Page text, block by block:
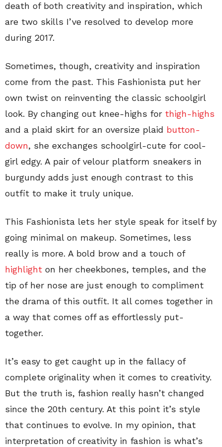
death of both creativity and inspiration, which
are two skills I’ve resolved to develop more
during 2017.
Sometimes, though, creativity and inspiration
come from the past. This Fashionista put her
own twist on reinventing the classic schoolgirl
look. By changing out knee-highs for thigh-highs
and a plaid skirt for an oversize plaid button-
down, she exchanges schoolgirl-cute for cool-
girl edgy. A pair of velour platform sneakers in
burgundy adds just enough contrast to this
outfit to make it truly unique.
This Fashionista lets her style speak for itself by
going minimal on makeup. Sometimes, less
really is more. A bold brow and a touch of
highlight on her cheekbones, temples, and the
tip of her nose are just enough to compliment
the drama of this outfit. It all comes together in
a way that comes off as effortlessly put-
together.
It’s easy to get caught up in the fallacy of
complete originality when it comes to creativity.
But the truth is, fashion really hasn’t changed
since the 20th century. At this point it’s style
that continues to evolve. In my opinion, that
interpretation of creativity in fashion is what’s